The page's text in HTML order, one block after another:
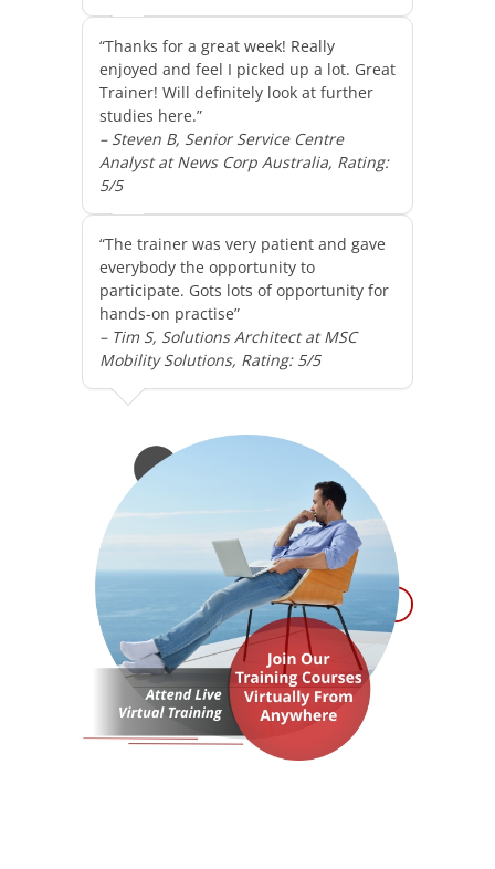
“Thanks for a great week! Really
enjoyed and feel I picked up a lot. Great
Trainer! Will definitely look at further
studies here.”
– Steven B, Senior Service Centre
Analyst at News Corp Australia, Rating:
5/5
“The trainer was very patient and gave
everybody the opportunity to
participate. Gots lots of opportunity for
hands-on practise”
– Tim S, Solutions Architect at MSC
Mobility Solutions, Rating: 5/5